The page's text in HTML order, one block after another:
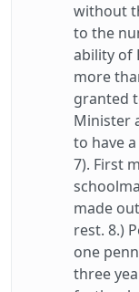
without
to the
ability of
more
granted
Minister
to have
7). First
made
rest. 8.)
one
three